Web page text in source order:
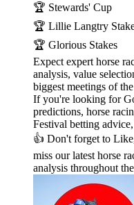
🏆 Stewards' Cup
🏆 Lillie Langtry
🏆 Glorious Stakes
Expect expert horse
analysis, value
biggest meetings of
If you're looking for
predictions, horse
Festival betting
👍 Don't forget to
miss our latest horse
analysis throughout